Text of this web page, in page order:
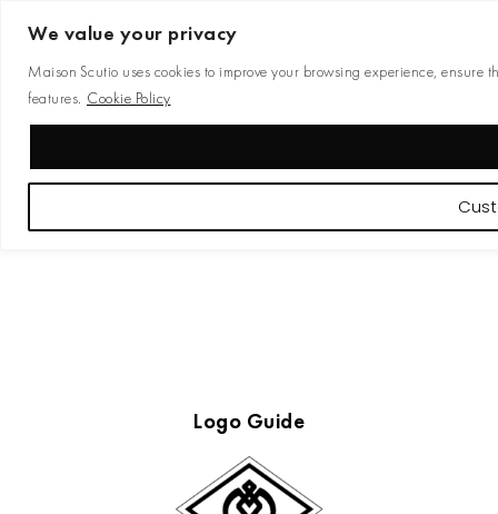
We value your privacy
Maison Scutio uses cookies to improve your browsing experience,
features. Cookie Policy
Logo Guide